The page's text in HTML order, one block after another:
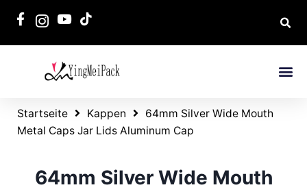
Startseite Kappen
64mm Silver Wide Mouth
Metal Caps Jar Lids Aluminum Cap
64mm Silver Wide Mouth